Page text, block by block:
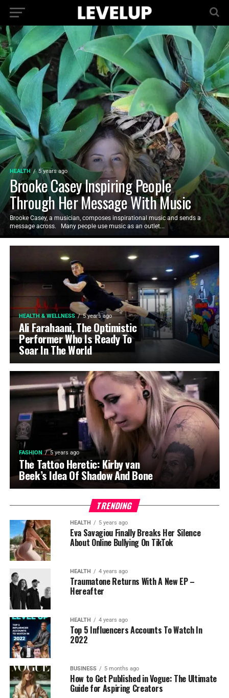
HEALTH 5 years ago
Brooke Casey Inspiring People
Through Her Message With Music
Brooke Casey, a musician, composes inspirational music and sends a
message across. Many people use music as an outlet...
HEALTH & WELLNESS 5 years ago
Ali Farahaani, The Optimistic
Performer Who Is Ready To
Soar In The World
FASHION 5 years ago
The Tattoo Heretic: Kirby van
Beek’s Idea Of Shadow And Bone
TRENDING
HEALTH 5 years ago
Eva Savagiou Finally Breaks Her Silence
About Online Bullying On TikTok
HEALTH 4 years ago
Traumatone Returns With A New EP –
Hereafter
HEALTH 4 years ago
Top 5 Influencers Accounts To Watch In
2022
BUSINESS 5 months ago
How to Get Published in Vogue: The Ultimate
Guide for Aspiring Creators